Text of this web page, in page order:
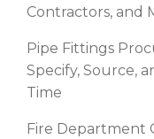
Contractors, and
Pipe Fittings
Specify, Source,
Time
Fire Department